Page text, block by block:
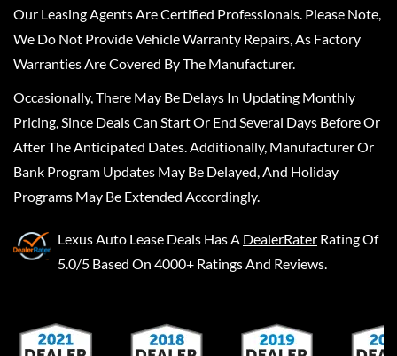
Our Leasing Agents Are Certified Professionals. Please Note,
We Do Not Provide Vehicle Warranty Repairs, As Factory
Warranties Are Covered By The Manufacturer.
Occasionally, There May Be Delays In Updating Monthly
Pricing, Since Deals Can Start Or End Several Days Before Or
After The Anticipated Dates. Additionally, Manufacturer Or
Bank Program Updates May Be Delayed, And Holiday
Programs May Be Extended Accordingly.
Lexus Auto Lease Deals Has A DealerRater Rating Of
5.0/5 Based On 4000+ Ratings And Reviews.